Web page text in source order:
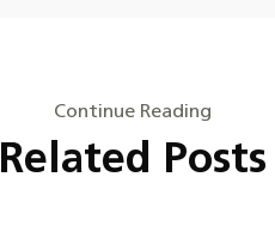
Continue Reading
Related Posts